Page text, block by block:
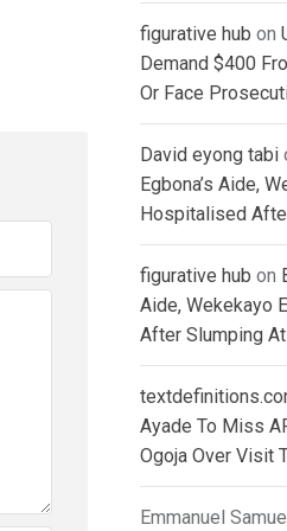
figurative hub on
Demand $400
Or Face
David eyong tabi
Egbona’s Aide,
Hospitalised
figurative hub on
Aide, Wekekayo
After Slumping
Ayade To Miss
Ogoja Over Visit
Emmanuel Samuel